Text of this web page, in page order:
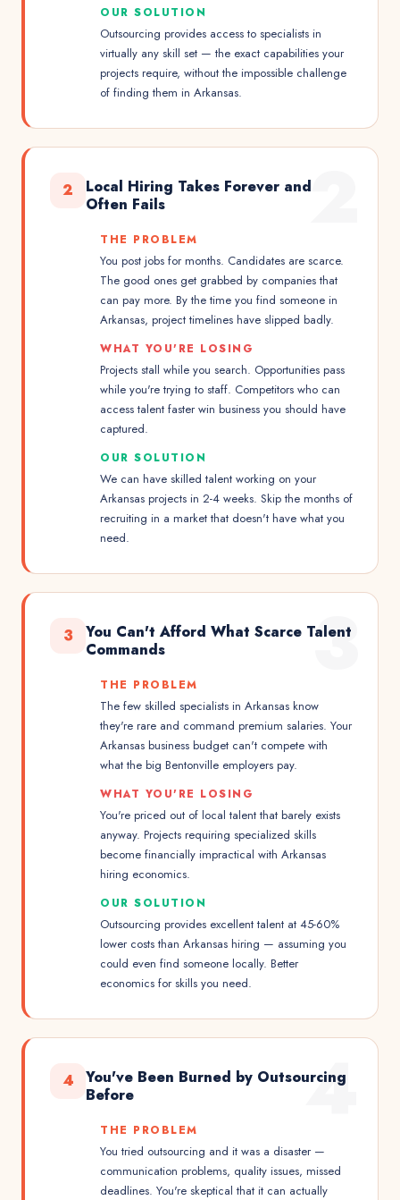
OUR SOLUTION
Outsourcing provides access to specialists in
virtually any skill set — the exact capabilities your
projects require, without the impossible challenge
of finding them in Arkansas.
2
2
Local Hiring Takes Forever and
Often Fails
THE PROBLEM
You post jobs for months. Candidates are scarce.
The good ones get grabbed by companies that
can pay more. By the time you find someone in
Arkansas, project timelines have slipped badly.
WHAT YOU'RE LOSING
Projects stall while you search. Opportunities pass
while you're trying to staff. Competitors who can
access talent faster win business you should have
captured.
OUR SOLUTION
We can have skilled talent working on your
Arkansas projects in 2-4 weeks. Skip the months of
recruiting in a market that doesn't have what you
need.
3
3
You Can't Afford What Scarce Talent
Commands
THE PROBLEM
The few skilled specialists in Arkansas know
they're rare and command premium salaries. Your
Arkansas business budget can't compete with
what the big Bentonville employers pay.
WHAT YOU'RE LOSING
You're priced out of local talent that barely exists
anyway. Projects requiring specialized skills
become financially impractical with Arkansas
hiring economics.
OUR SOLUTION
Outsourcing provides excellent talent at 45-60%
lower costs than Arkansas hiring — assuming you
could even find someone locally. Better
economics for skills you need.
4
4
You've Been Burned by Outsourcing
Before
THE PROBLEM
You tried outsourcing and it was a disaster —
communication problems, quality issues, missed
deadlines. You're skeptical that it can actually